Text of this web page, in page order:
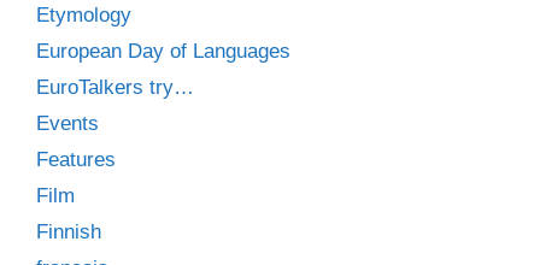
Etymology
European Day of Languages
EuroTalkers try…
Events
Features
Film
Finnish